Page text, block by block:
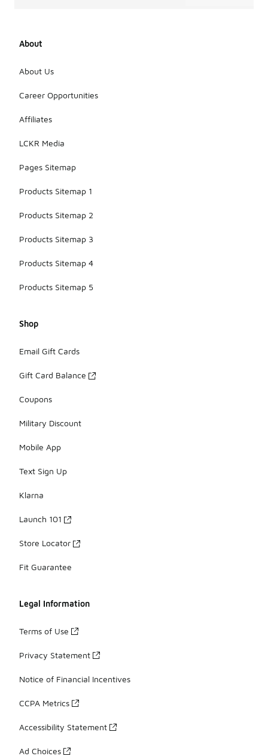
About
About Us
Career Opportunities
Affiliates
LCKR Media
Pages Sitemap
Products Sitemap 1
Products Sitemap 2
Products Sitemap 3
Products Sitemap 4
Products Sitemap 5
Shop
Email Gift Cards
Gift Card Balance
Coupons
Military Discount
Mobile App
Text Sign Up
Klarna
Launch 101
Store Locator
Fit Guarantee
Legal Information
Terms of Use
Privacy Statement
Notice of Financial Incentives
CCPA Metrics
Accessibility Statement
Ad Choices